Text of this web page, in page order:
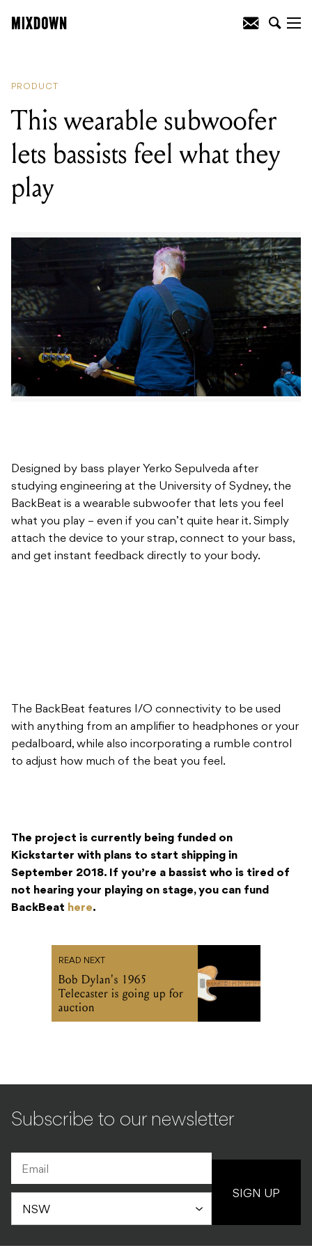
PRODUCT
This wearable subwoofer
lets bassists feel what they
play
Designed by bass player Yerko Sepulveda after
studying engineering at the University of Sydney, the
BackBeat is a wearable subwoofer that lets you feel
what you play – even if you can’t quite hear it. Simply
attach the device to your strap, connect to your bass,
and get instant feedback directly to your body.
The BackBeat features I/O connectivity to be used
with anything from an amplifier to headphones or your
pedalboard, while also incorporating a rumble control
to adjust how much of the beat you feel.
The project is currently being funded on
Kickstarter with plans to start shipping in
September 2018. If you’re a bassist who is tired of
not hearing your playing on stage, you can fund
BackBeat here.
READ NEXT
Bob Dylan's 1965
Telecaster is going up for
auction
Subscribe to our newsletter
SIGN UP